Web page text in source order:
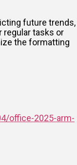
future trends,
tasks or
the formatting
office-2025-arm-